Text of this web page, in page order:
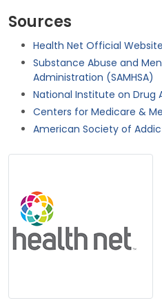
Sources
Health Net Official Website
Substance Abuse and
Administration (SAMHSA)
National Institute on Drug
Centers for Medicare &
American Society of